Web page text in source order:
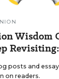
Wisdom
posts and
on readers.